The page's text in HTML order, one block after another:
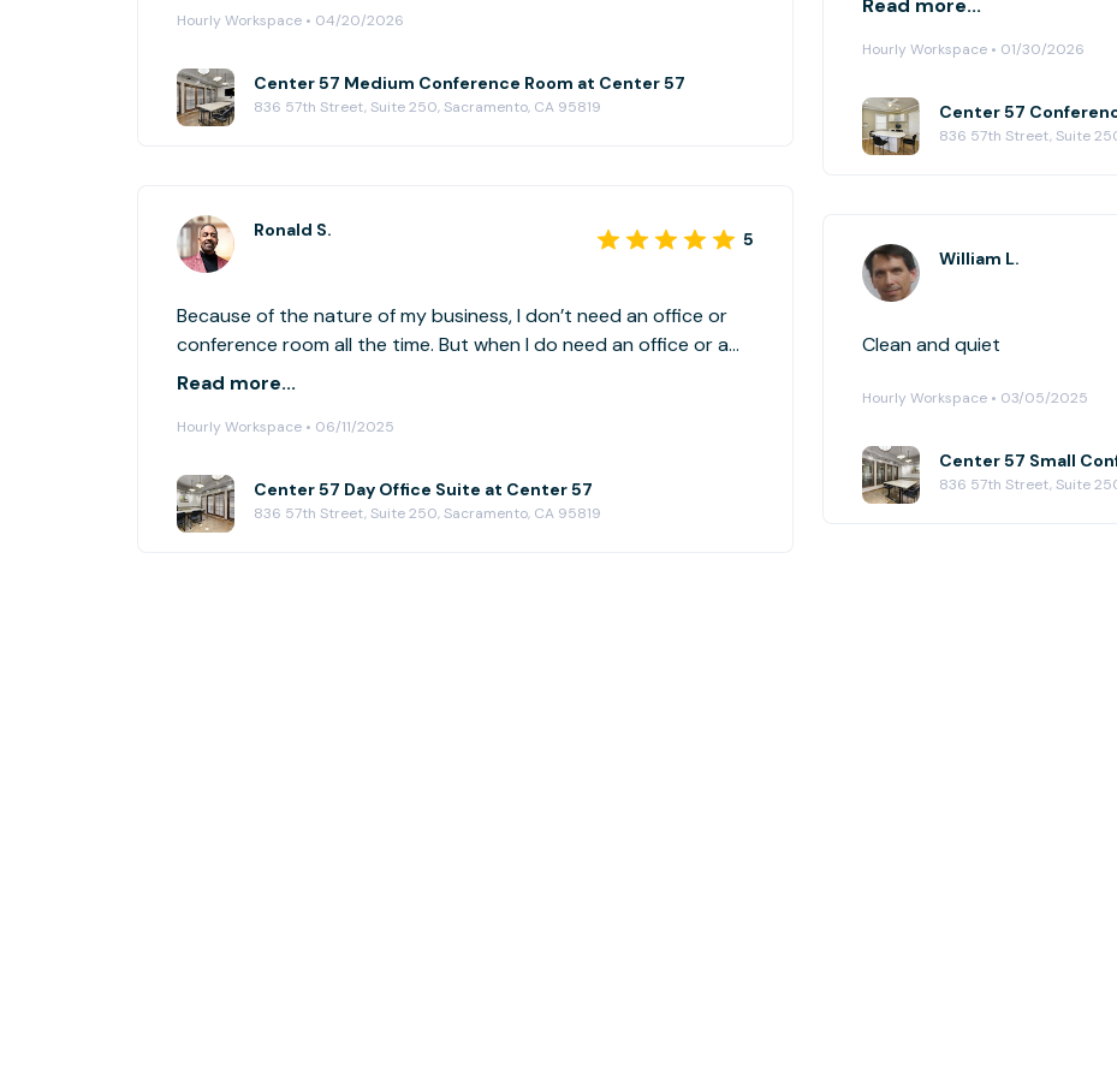
Hourly Workspace • 04/20/2026
Center 57 Medium Conference Room at Center 57
836 57th Street, Suite 250, Sacramento, CA 95819
Read more...
Hourly Workspace • 01/30/2026
Center 57
836 57th Street, Suite
Ronald S. 5
Because of the nature of my business, I don’t need an office or
conference room all the time. But when I do need an office or a
conference room, I love liquid space is available to rent for that
niche perfectly.
Read more...
Hourly Workspace • 06/11/2025
Center 57 Day Office Suite at Center 57
836 57th Street, Suite 250, Sacramento, CA 95819
William L.
Clean and quiet
Hourly Workspace • 03/05/2025
Center 57 Small
836 57th Street, Suite